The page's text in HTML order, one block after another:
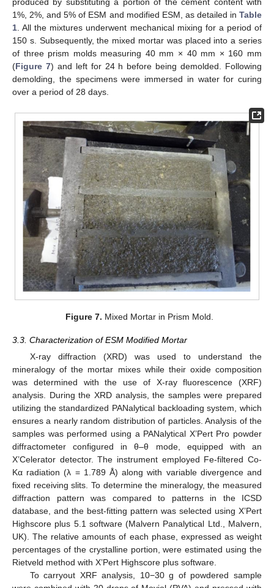
produced by substituting a portion of the cement content with
1%, 2%, and 5% of ESM and modified ESM, as detailed in Table
1. All the mixtures underwent mechanical mixing for a period of
150 s. Subsequently, the mixed mortar was placed into a series
of three prism molds measuring 40 mm × 40 mm × 160 mm
(Figure 7) and left for 24 h before being demolded. Following
demolding, the specimens were immersed in water for curing
over a period of 28 days.
Figure 7. Mixed Mortar in Prism Mold.
3.3. Characterization of ESM Modified Mortar
X-ray diffraction (XRD) was used to understand the
mineralogy of the mortar mixes while their oxide composition
was determined with the use of X-ray fluorescence (XRF)
analysis. During the XRD analysis, the samples were prepared
utilizing the standardized PANalytical backloading system, which
ensures a nearly random distribution of particles. Analysis of the
samples was performed using a PANalytical X’Pert Pro powder
diffractometer configured in θ–θ mode, equipped with an
X’Celerator detector. The instrument employed Fe-filtered Co-
Kα radiation (λ = 1.789 Å) along with variable divergence and
fixed receiving slits. To determine the mineralogy, the measured
diffraction pattern was compared to patterns in the ICSD
database, and the best-fitting pattern was selected using X’Pert
Highscore plus 5.1 software (Malvern Panalytical Ltd., Malvern,
UK). The relative amounts of each phase, expressed as weight
percentages of the crystalline portion, were estimated using the
Rietveld method with X’Pert Highscore plus software.
To carryout XRF analysis, 10−30 g of powdered sample